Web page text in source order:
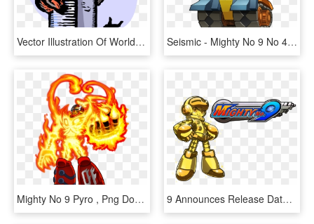
Vector Illustration Of World Trade Center Wtc 9/11 - 9 11 Terrorist Attack Clipart, HD Png Download Seismic - Mighty No 9 No 4, HD Png Download
Mighty No 9 Pyro , Png Download - Mighty No 9 Pyro, Transparent Png 9 Announces Release Date - Mighty No. 9, HD Png Download